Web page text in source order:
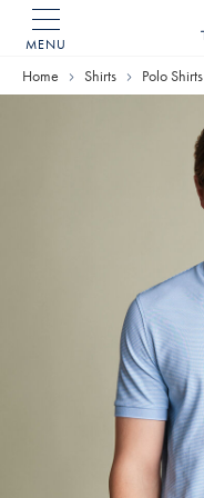
MENU
Home
Home Shirts Polo Shirts